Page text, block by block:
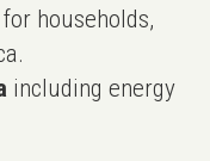
households,
including energy